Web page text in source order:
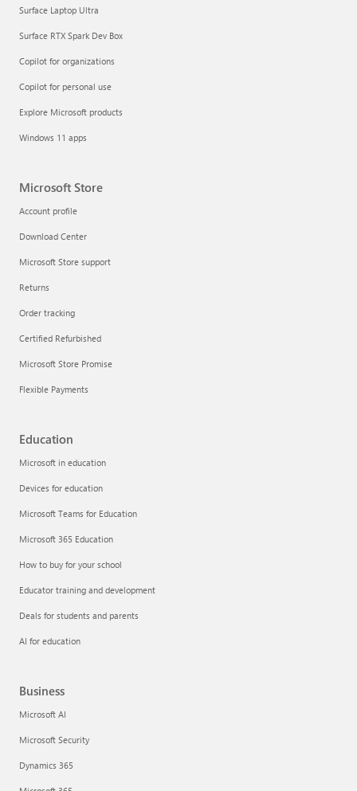
Surface Laptop Ultra
Surface RTX Spark Dev Box
Copilot for organizations
Copilot for personal use
Explore Microsoft products
Windows 11 apps
Microsoft Store
Account profile
Download Center
Microsoft Store support
Returns
Order tracking
Certified Refurbished
Microsoft Store Promise
Flexible Payments
Education
Microsoft in education
Devices for education
Microsoft Teams for Education
Microsoft 365 Education
How to buy for your school
Educator training and development
Deals for students and parents
AI for education
Business
Microsoft AI
Microsoft Security
Dynamics 365